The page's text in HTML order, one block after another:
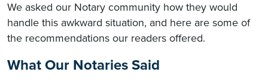
We asked our Notary community how they would
handle this awkward situation, and here are some of
the recommendations our readers offered.
What Our Notaries Said